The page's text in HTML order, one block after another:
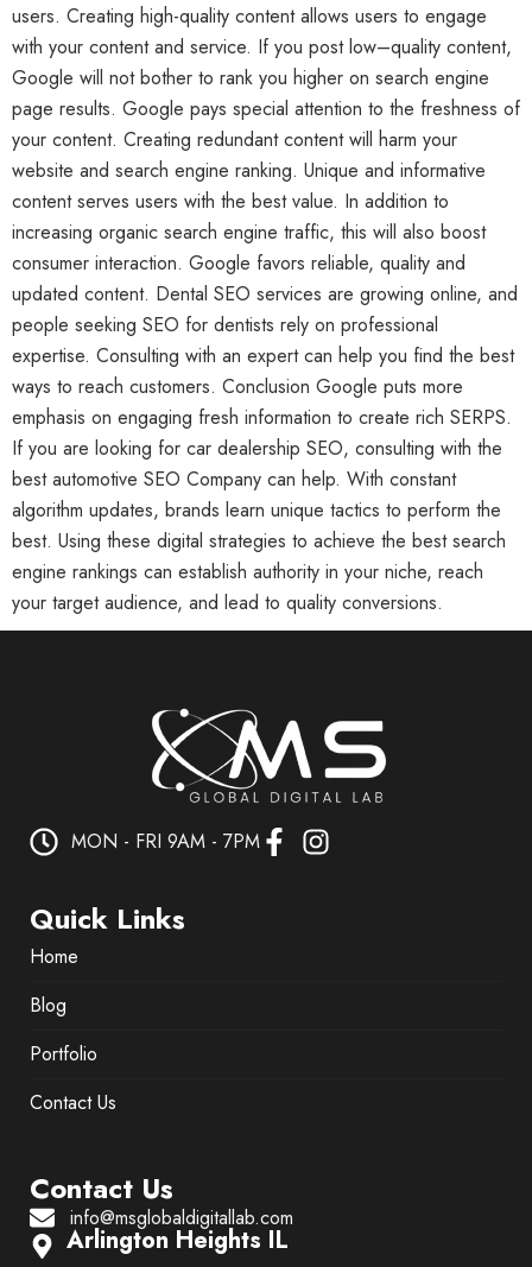
users. Creating high-quality content allows users to engage
with your content and service. If you post low–quality content,
Google will not bother to rank you higher on search engine
page results. Google pays special attention to the freshness of
your content. Creating redundant content will harm your
website and search engine ranking. Unique and informative
content serves users with the best value. In addition to
increasing organic search engine traffic, this will also boost
consumer interaction. Google favors reliable, quality and
updated content. Dental SEO services are growing online, and
people seeking SEO for dentists rely on professional
expertise. Consulting with an expert can help you find the best
ways to reach customers. Conclusion Google puts more
emphasis on engaging fresh information to create rich SERPS.
If you are looking for car dealership SEO, consulting with the
best automotive SEO Company can help. With constant
algorithm updates, brands learn unique tactics to perform the
best. Using these digital strategies to achieve the best search
engine rankings can establish authority in your niche, reach
your target audience, and lead to quality conversions.
MON - FRI 9AM - 7PM
Quick Links
Home
Blog
Portfolio
Contact Us
Contact Us
info@msglobaldigitallab.com
Arlington Heights IL